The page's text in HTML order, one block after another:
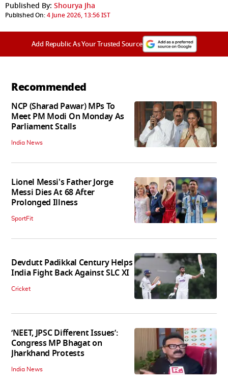
Published By: Shourya Jha
Published On:4 June 2026, 13:56 IST
Add Republic As Your Trusted Source
Recommended
NCP (Sharad Pawar) MPs To
Meet PM Modi On Monday As
Parliament Stalls
India News
Lionel Messi's Father Jorge
Messi Dies At 68 After
Prolonged Illness
SportFit
Devdutt Padikkal Century Helps
India Fight Back Against SLC XI
Cricket
‘NEET, JPSC Different Issues’:
Congress MP Bhagat on
Jharkhand Protests
India News